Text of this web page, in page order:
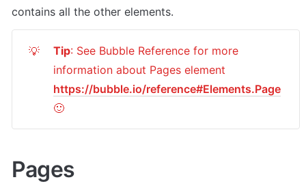
contains all the other elements.
💡 Tip: See Bubble Reference for more
https://bubble.io/reference#Elements.Page
🙂
Pages